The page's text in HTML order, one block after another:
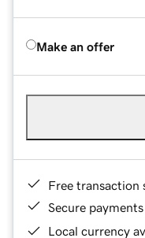
Make an offer
Free transaction
Secure payments
Local currency